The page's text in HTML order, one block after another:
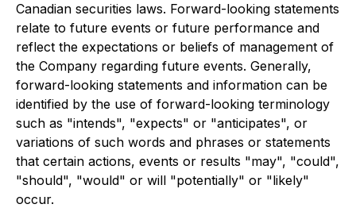
Canadian securities laws. Forward-looking statements
relate to future events or future performance and
reflect the expectations or beliefs of management of
the Company regarding future events. Generally,
forward-looking statements and information can be
identified by the use of forward-looking terminology
such as "intends", "expects" or "anticipates", or
variations of such words and phrases or statements
that certain actions, events or results "may", "could",
"should", "would" or will "potentially" or "likely"
occur.